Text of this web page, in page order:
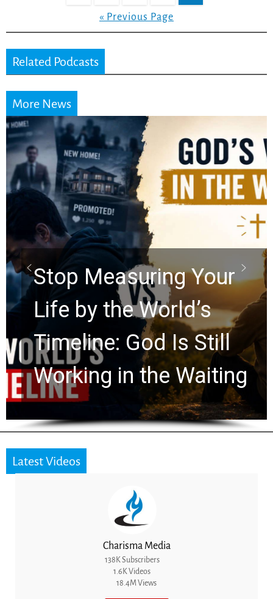
« Previous Page
Related Podcasts
More News
Stop Measuring Your
Life by the World’s
Timeline: God Is Still
Working in the Waiting
Latest Videos
Charisma Media
138K Subscribers
1.6K Videos
18.4M Views